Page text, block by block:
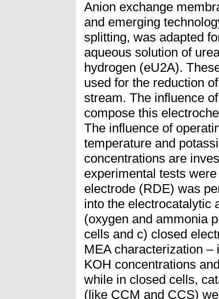
Anion exchange
and emerging
splitting, was adapted
aqueous solution of
hydrogen (eU2A).
used for the reduction
stream. The influence
compose this
The influence of
temperature and
concentrations are
experimental tests
electrode (RDE) was
into the electrocatalytic
(oxygen and ammonia
cells and c) closed
MEA characterization
KOH concentrations
while in closed cells,
(like CCM and CCS)